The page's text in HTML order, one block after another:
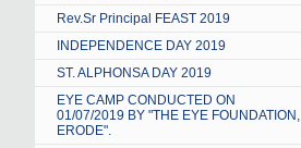
Rev.Sr Principal FEAST 2019
INDEPENDENCE DAY 2019
ST. ALPHONSA DAY 2019
EYE CAMP CONDUCTED ON
01/07/2019 BY "THE EYE FOUNDATION,
ERODE".